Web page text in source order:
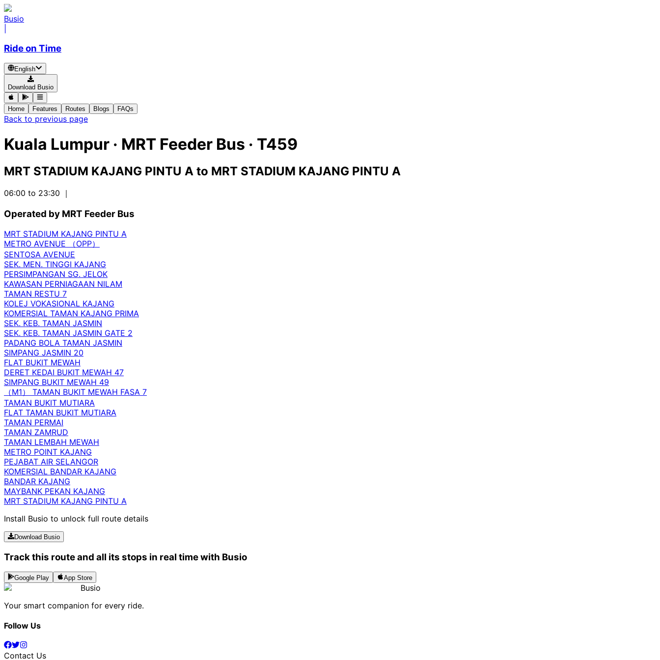
Busio
Ride on Time
English
Download Busio
Home Features Routes Blogs FAQs
Back to previous page
Kuala Lumpur · MRT Feeder Bus · T459
MRT STADIUM KAJANG PINTU A to MRT STADIUM KAJANG PINTU A
06:00 to 23:30 ｜
Operated by MRT Feeder Bus
MRT STADIUM KAJANG PINTU A
METRO AVENUE （OPP）
SENTOSA AVENUE
SEK. MEN. TINGGI KAJANG
PERSIMPANGAN SG. JELOK
KAWASAN PERNIAGAAN NILAM
TAMAN RESTU 7
KOLEJ VOKASIONAL KAJANG
KOMERSIAL TAMAN KAJANG PRIMA
SEK. KEB. TAMAN JASMIN
SEK. KEB. TAMAN JASMIN GATE 2
PADANG BOLA TAMAN JASMIN
SIMPANG JASMIN 20
FLAT BUKIT MEWAH
DERET KEDAI BUKIT MEWAH 47
SIMPANG BUKIT MEWAH 49
（M1） TAMAN BUKIT MEWAH FASA 7
TAMAN BUKIT MUTIARA
FLAT TAMAN BUKIT MUTIARA
TAMAN PERMAI
TAMAN ZAMRUD
TAMAN LEMBAH MEWAH
METRO POINT KAJANG
PEJABAT AIR SELANGOR
KOMERSIAL BANDAR KAJANG
BANDAR KAJANG
MAYBANK PEKAN KAJANG
MRT STADIUM KAJANG PINTU A
Install Busio to unlock full route details
Download Busio
Track this route and all its stops in real time with Busio
Google Play App Store
Busio
Your smart companion for every ride.
Follow Us
Contact Us